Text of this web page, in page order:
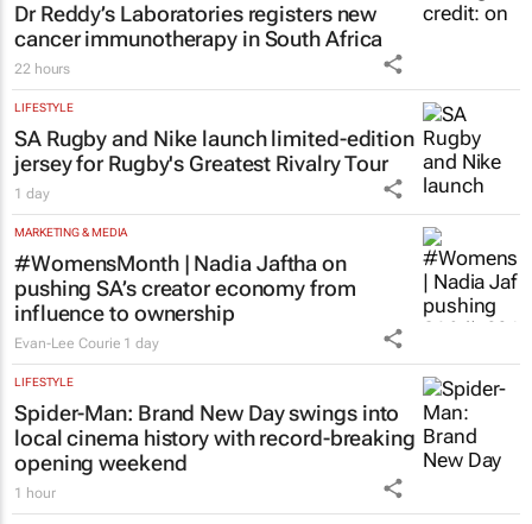
Dr Reddy’s Laboratories registers new
cancer immunotherapy in South Africa
22 hours
LIFESTYLE
SA Rugby and Nike launch limited-edition
jersey for Rugby's Greatest Rivalry Tour
1 day
MARKETING & MEDIA
#WomensMonth | Nadia Jaftha on
pushing SA’s creator economy from
influence to ownership
Evan-Lee Courie 1 day
LIFESTYLE
Spider-Man: Brand New Dayswings into
local cinema history with record-breaking
opening weekend
1 hour